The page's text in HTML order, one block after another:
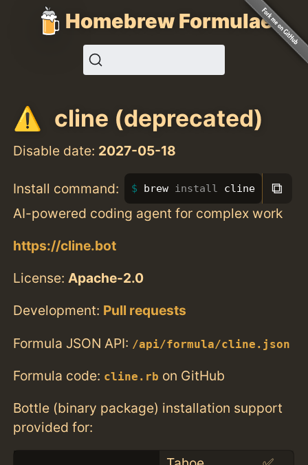
Homebrew Formulae
cline (deprecated)
Disable date: 2027-05-18
Install command: brew install cline ⧉
AI-powered coding agent for complex work
https://cline.bot
License:Apache-2.0
Development: Pull requests
Formula JSON API: /api/formula/cline.json
Formula code: cline.rb on GitHub
Bottle (binary package) installation support
provided for: